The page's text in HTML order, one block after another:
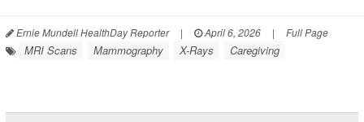
Ernie Mundell HealthDay Reporter | April 6, 2026 | Full Page
MRI Scans Mammography X-Rays Caregiving